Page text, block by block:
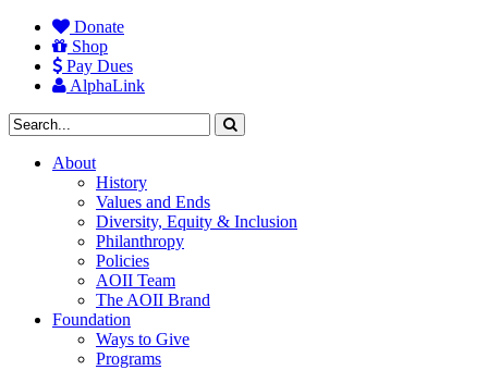
Donate
Shop
Pay Dues
AlphaLink
About
History
Values and Ends
Diversity, Equity & Inclusion
Philanthropy
Policies
AOII Team
The AOII Brand
Foundation
Ways to Give
Programs